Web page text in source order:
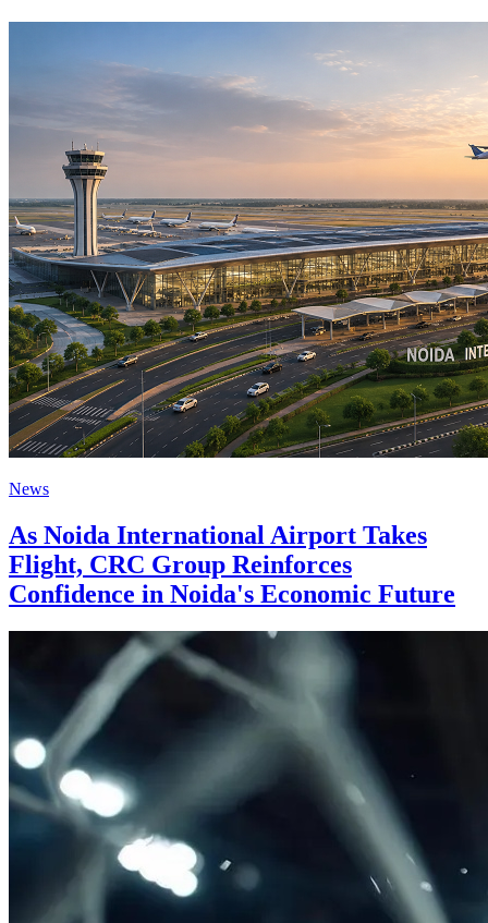
News
As Noida International Airport Takes
Flight, CRC Group Reinforces
Confidence in Noida's Economic Future